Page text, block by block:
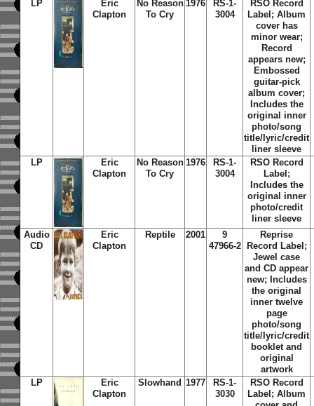
LP
Eric
Clapton
No Reason
To Cry
1976
RS-1-
3004
RSO Record
Label; Album
cover has
minor wear;
Record
appears new;
Embossed
guitar-pick
album cover;
Includes the
original inner
photo/song
title/lyric/credit
liner sleeve
LP
Eric
Clapton
No Reason
To Cry
1976
RS-1-
3004
RSO Record
Label;
Includes the
original inner
photo/credit
liner sleeve
Audio
CD
Eric
Clapton
Reptile 2001
9
47966-2
Reprise
Record Label;
Jewel case
and CD appear
new; Includes
the original
inner twelve
page
photo/song
title/lyric/credit
booklet and
original
artwork
LP
Eric
Clapton
Slowhand 1977
RS-1-
3030
RSO Record
Label; Album